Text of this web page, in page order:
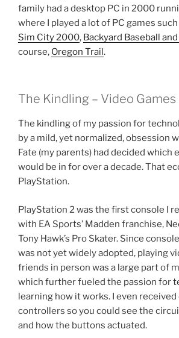
family had a desktop PC in 2000
where I played a lot of PC games such
Sim City 2000, Backyard Baseball
course, Oregon Trail.
The Kindling – Video Games
The kindling of my passion for
by a mild, yet normalized, obsession
Fate (my parents) had decided which
would be in for over a decade. That
PlayStation.
PlayStation 2 was the first console I
with EA Sports’ Madden franchise,
Tony Hawk’s Pro Skater. Since
was not yet widely adopted, playing
friends in person was a large part of
which further fueled the passion for
learning how it works. I even
controllers so you could see the
and how the buttons actuated.